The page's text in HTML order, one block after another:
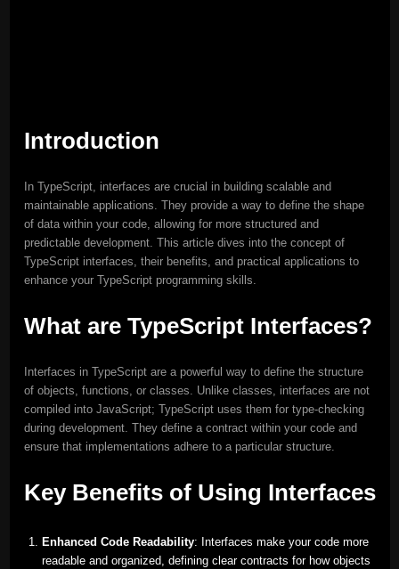
Introduction
In TypeScript, interfaces are crucial in building scalable and
maintainable applications. They provide a way to define the shape
of data within your code, allowing for more structured and
predictable development. This article dives into the concept of
TypeScript interfaces, their benefits, and practical applications to
enhance your TypeScript programming skills.
What are TypeScript Interfaces?
Interfaces in TypeScript are a powerful way to define the structure
of objects, functions, or classes. Unlike classes, interfaces are not
compiled into JavaScript; TypeScript uses them for type-checking
during development. They define a contract within your code and
ensure that implementations adhere to a particular structure.
Key Benefits of Using Interfaces
Enhanced Code Readability: Interfaces make your code more
readable and organized, defining clear contracts for how objects